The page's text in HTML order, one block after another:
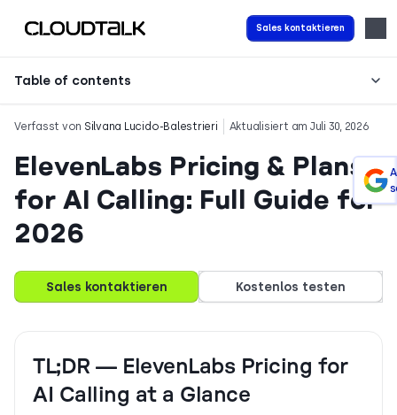
Sales kontaktieren
Table of contents
Verfasst von Silvana Lucido-Balestrieri Aktualisiert am Juli 30, 2026
ElevenLabs Pricing & Plans
for AI Calling: Full Guide for
2026
Sales kontaktieren Kostenlos testen
TL;DR — ElevenLabs Pricing for
AI Calling at a Glance